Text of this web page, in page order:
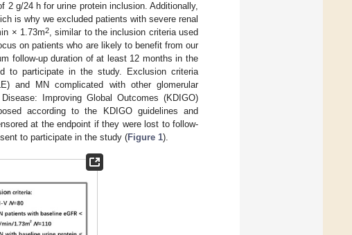
2 g/24 h for urine protein inclusion. Additionally,
is why we excluded patients with severe renal
× 1.73m2, similar to the inclusion criteria used
on patients who are likely to benefit from our
follow-up duration of at least 12 months in the
to participate in the study. Exclusion criteria
and MN complicated with other glomerular
Improving Global Outcomes (KDIGO)
according to the KDIGO guidelines and
at the endpoint if they were lost to follow-
to participate in the study (Figure 1).